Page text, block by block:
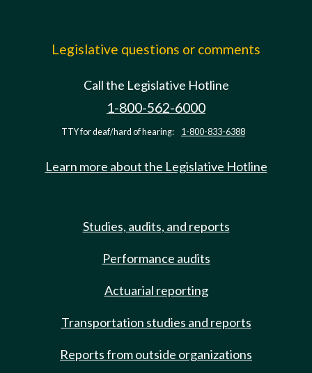
Legislative questions or comments
Call the Legislative Hotline
1-800-562-6000
TTY for deaf/hard of hearing: 1-800-833-6388
Learn more about the Legislative Hotline
Studies, audits, and reports
Performance audits
Actuarial reporting
Transportation studies and reports
Reports from outside organizations